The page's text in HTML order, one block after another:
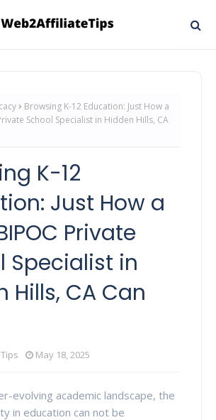
Browsing K-12 Education: Just How a
School Specialist in Hidden Hills, CA
K-12
Just How a
Private
Specialist in
Hills, CA Can
May 18, 2025
evolving academic landscape, the
in education can not be